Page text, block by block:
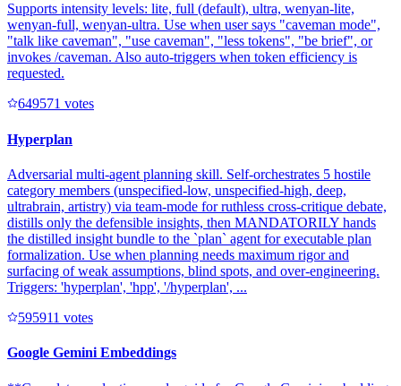
Supports intensity levels: lite, full (default), ultra, wenyan-lite,
wenyan-full, wenyan-ultra. Use when user says "caveman mode",
"talk like caveman", "use caveman", "less tokens", "be brief", or
invokes /caveman. Also auto-triggers when token efficiency is
requested.
649571 votes
Hyperplan
Adversarial multi-agent planning skill. Self-orchestrates 5 hostile
category members (unspecified-low, unspecified-high, deep,
ultrabrain, artistry) via team-mode for ruthless cross-critique debate,
distills only the defensible insights, then MANDATORILY hands
the distilled insight bundle to the `plan` agent for executable plan
formalization. Use when planning needs maximum rigor and
surfacing of weak assumptions, blind spots, and over-engineering.
Triggers: 'hyperplan', 'hpp', '/hyperplan', ...
595911 votes
Google Gemini Embeddings